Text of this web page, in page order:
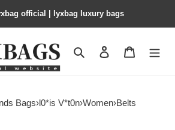
official | lyxbag luxury bags
Search Contact us
Bags›l0*is V*t0n›Women›Belts